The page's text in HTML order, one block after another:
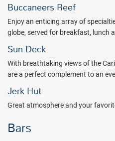
Buccaneers Reef
Enjoy an enticing array of
globe, served for breakfast, lunch
Sun Deck
With breathtaking views of the
are a perfect complement to an
Jerk Hut
Great atmosphere and your
Bars